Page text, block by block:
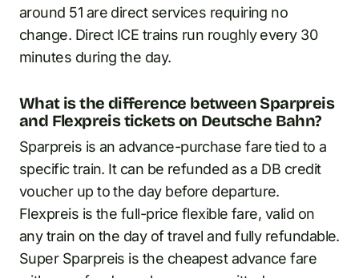
around 51 are direct services requiring no
change. Direct ICE trains run roughly every 30
minutes during the day.
What is the difference between Sparpreis
and Flexpreis tickets on Deutsche Bahn?
Sparpreis is an advance-purchase fare tied to a
specific train. It can be refunded as a DB credit
voucher up to the day before departure.
Flexpreis is the full-price flexible fare, valid on
any train on the day of travel and fully refundable.
Super Sparpreis is the cheapest advance fare